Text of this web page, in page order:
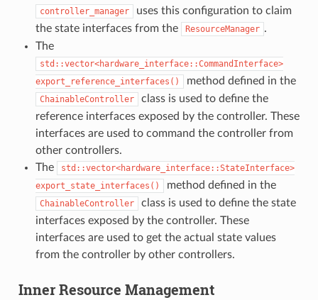
controller_manager
uses this configuration to claim
the state interfaces from the
ResourceManager .
The
std::vector<hardware_interface::CommandInterface>
export_reference_interfaces()
method defined in the
ChainableController
class is used to define the
reference interfaces exposed by the controller. These
interfaces are used to command the controller from
other controllers.
The
std::vector<hardware_interface::StateInterface>
export_state_interfaces()
method defined in the
ChainableController
class is used to define the state
interfaces exposed by the controller. These
interfaces are used to get the actual state values
from the controller by other controllers.
Inner Resource Management